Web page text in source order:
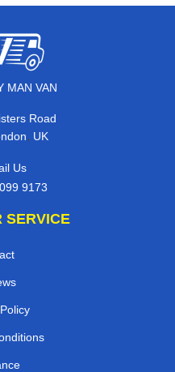
MAN VAN
Road
, UK
Us
9173
SERVICE